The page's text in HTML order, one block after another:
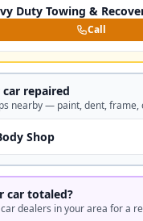
Duty Towing &
Call
repaired
nearby — paint, dent, frame,
Shop
car totaled?
dealers in your area for a